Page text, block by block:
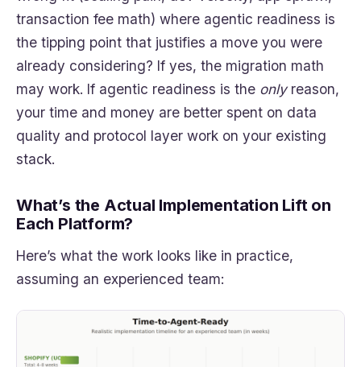
transaction fee math) where agentic readiness is
the tipping point that justifies a move you were
already considering? If yes, the migration math
may work. If agentic readiness is the onlyreason,
your time and money are better spent on data
quality and protocol layer work on your existing
stack.
What’s the Actual Implementation Lift on
Each Platform?
Here’s what the work looks like in practice,
assuming an experienced team: